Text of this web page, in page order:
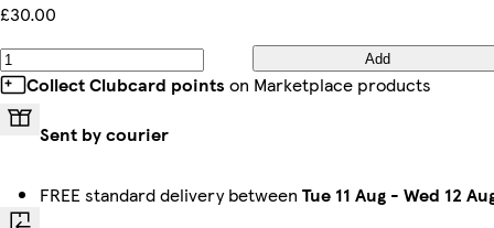
£30.00
Add
Collect Clubcard points on Marketplace products
Sent by courier
FREE standard delivery between Tue 11 Aug - Wed 12